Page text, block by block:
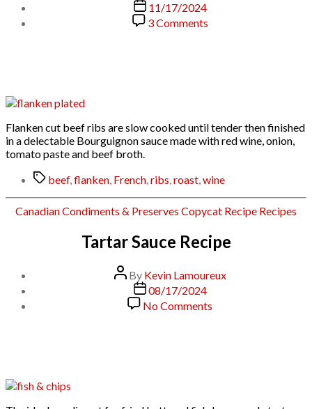
Post
date
11/17/2024
3 Commentson
Flanken cut beef ribs are slow cooked until tender then finished
in a delectable Bourguignon sauce made with red wine, onion,
tomato paste and beef broth.
Tagsbeef,flanken, French,ribs,roast,wine
Categories
CanadianCondiments & Preserves Copycat Recipe Recipes
Tartar Sauce Recipe
Post
author
By Kevin Lamoureux
Post
date
08/17/2024
No Comments